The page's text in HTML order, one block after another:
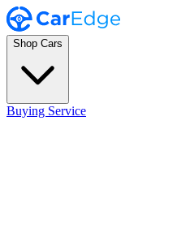
Shop Cars
Buying Service